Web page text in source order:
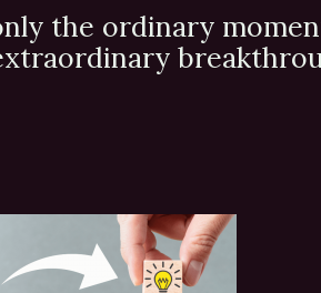
the ordinary